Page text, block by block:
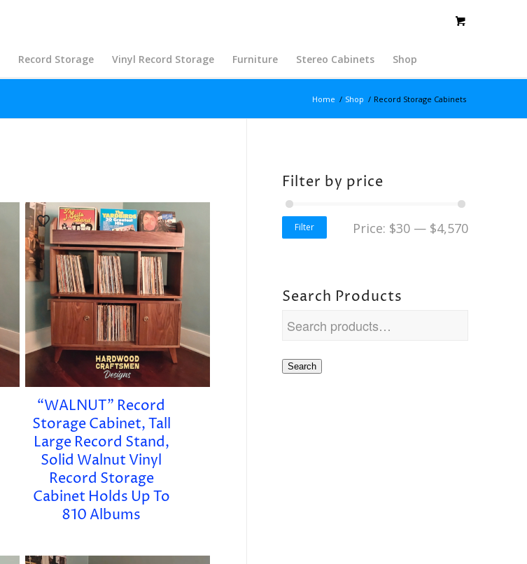
Record Storage Vinyl Record Storage Furniture Stereo Cabinets Shop
Home / Shop / Record Storage Cabinets
“WALNUT” Record
Storage Cabinet, Tall
Large Record Stand,
Solid Walnut Vinyl
Record Storage
Cabinet Holds Up To
810 Albums
Filter by price
Filter Price: $30 — $4,570
Search Products
Search